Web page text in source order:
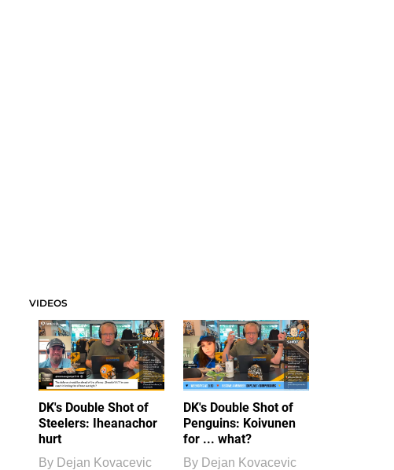
VIDEOS
DK's Double Shot of
Steelers: Iheanachor
hurt
By Dejan Kovacevic
DK's Double Shot of
Penguins: Koivunen
for ... what?
By Dejan Kovacevic